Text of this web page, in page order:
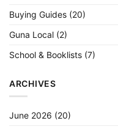
Buying Guides (20)
Guna Local (2)
School & Booklists (7)
ARCHIVES
June 2026 (20)